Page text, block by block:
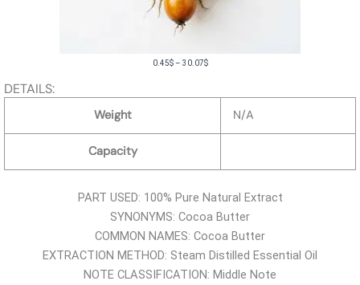
0.45$ – 30.07$P
i
n
g
e
0
DETAILS:
Weight N/A
Capacity
PART USED: 100% Pure Natural Extract
SYNONYMS: Cocoa Butter
COMMON NAMES: Cocoa Butter
EXTRACTION METHOD: Steam Distilled Essential Oil
NOTE CLASSIFICATION: Middle Note